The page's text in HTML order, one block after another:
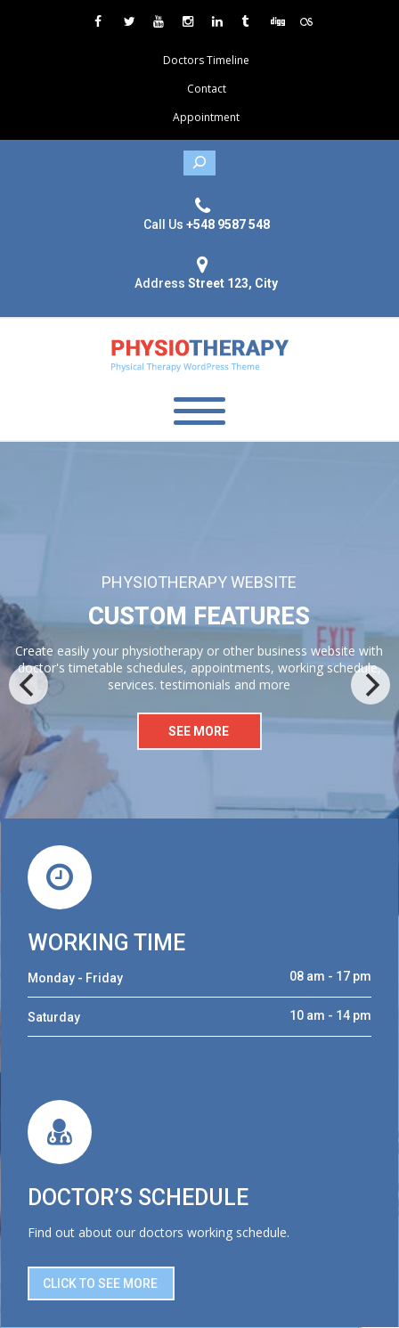
Doctors Timeline
Contact
Appointment
Search
Call Us +548 9587 548
Address Street 123, City
2 PREMIUM WORDPRESS PLUGINS AND 2 PREMIUM JS
GALLERIES
VISUAL COMPOSER PAGE BUILDER
Save $$ with bundled Visual Composer pagebuilder, Timetable
plugin, Isotope gallery and Flickity carousel
SEE MORE
WORKING TIME
Monday - Friday 08 am - 17 pm
Saturday 10 am - 14 pm
DOCTOR’S SCHEDULE
Find out about our doctors working schedule.
CLICK TO SEE MORE